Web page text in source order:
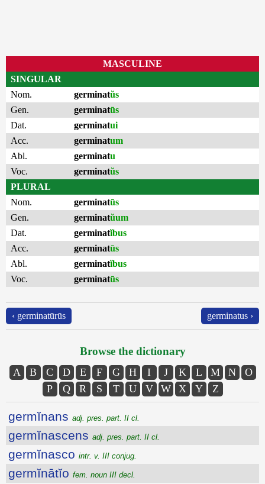
MASCULINE
SINGULAR
Nom.
germinatŭs
Gen.
germinatūs
Dat.
germinatui
Acc.
germinatum
Abl.
germinatu
Voc.
germinatŭs
PLURAL
Nom.
germinatūs
Gen.
germinatŭum
Dat.
germinatĭbus
Acc.
germinatūs
Abl.
germinatĭbus
Voc.
germinatūs
‹ germinatūrūs germinatus ›
Browse the dictionary
A B C D E F G H I J K L M N
O
P
Q R S T U V W X Y Z
germĭnans adj. pres. part. II cl.
germĭnascens adj. pres. part. II cl.
germĭnasco intr. v. III conjug.
germĭnātĭo fem. noun III decl.